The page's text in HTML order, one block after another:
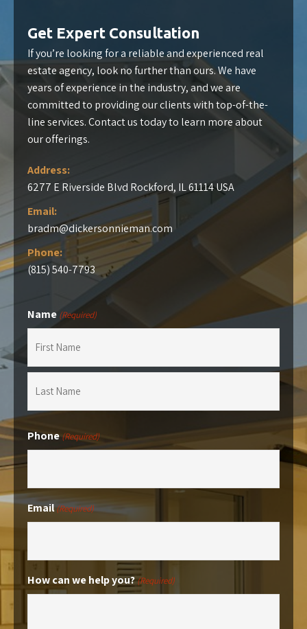
Get Expert Consultation
If you’re looking for a reliable and experienced real
estate agency, look no further than ours. We have
years of experience in the industry, and we are
committed to providing our clients with top-of-the-
line services. Contact us today to learn more about
our offerings.
Address:
6277 E Riverside Blvd Rockford, IL 61114 USA
Email:
bradm@dickersonnieman.com
Phone:
(815) 540-7793
Name (Required)
Phone(Required)
Email(Required)
How can we help you?(Required)